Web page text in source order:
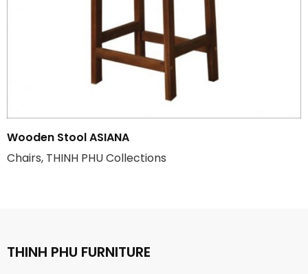
Wooden Stool ASIANA
Chairs, THINH PHU Collections
THINH PHU FURNITURE